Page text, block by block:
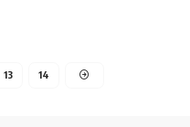
13 14